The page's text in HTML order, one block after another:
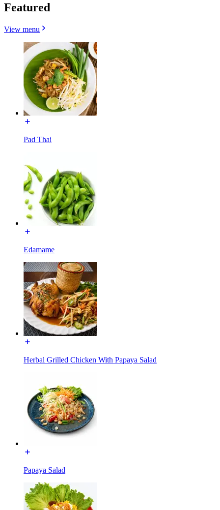
Featured
View menu
Pad Thai
Edamame
Herbal Grilled Chicken With Papaya Salad
Papaya Salad